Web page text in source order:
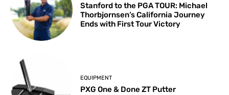
Stanford to the PGA TOUR: Michael
Thorbjornsen’s California Journey
Ends with First Tour Victory
EQUIPMENT
PXG One & Done ZT Putter